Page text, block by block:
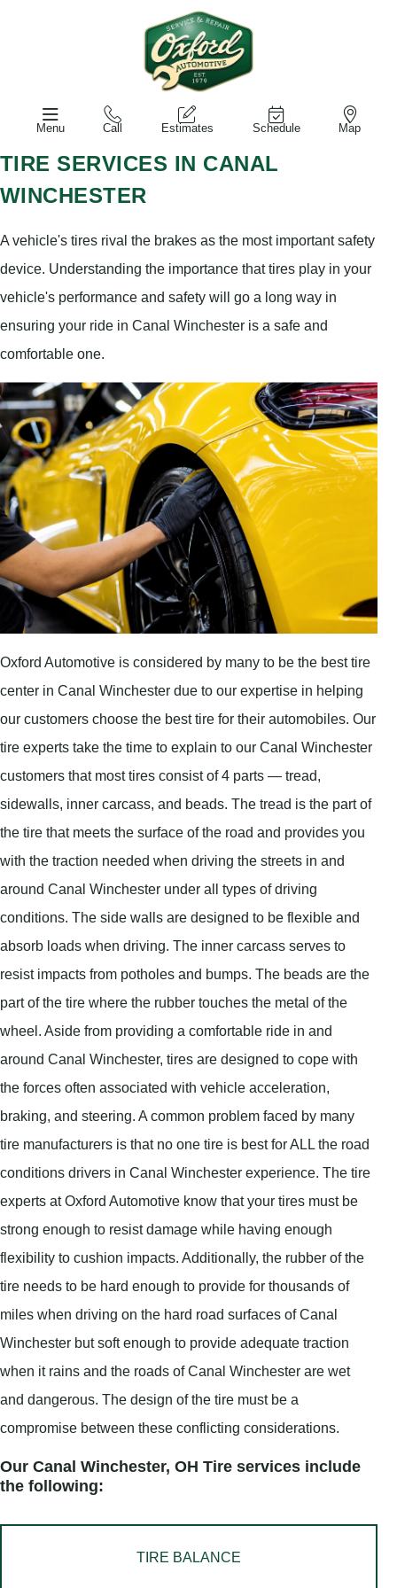
Menu Call Estimates Schedule Map
TIRE SERVICES IN CANAL
WINCHESTER
A vehicle's tires rival the brakes as the most important safety
device. Understanding the importance that tires play in your
vehicle's performance and safety will go a long way in
ensuring your ride in Canal Winchester is a safe and
comfortable one.
Oxford Automotive is considered by many to be the best tire
center in Canal Winchester due to our expertise in helping
our customers choose the best tire for their automobiles. Our
tire experts take the time to explain to our Canal Winchester
customers that most tires consist of 4 parts — tread,
sidewalls, inner carcass, and beads. The tread is the part of
the tire that meets the surface of the road and provides you
with the traction needed when driving the streets in and
around Canal Winchester under all types of driving
conditions. The side walls are designed to be flexible and
absorb loads when driving. The inner carcass serves to
resist impacts from potholes and bumps. The beads are the
part of the tire where the rubber touches the metal of the
wheel. Aside from providing a comfortable ride in and
around Canal Winchester, tires are designed to cope with
the forces often associated with vehicle acceleration,
braking, and steering. A common problem faced by many
tire manufacturers is that no one tire is best for ALL the road
conditions drivers in Canal Winchester experience. The tire
experts at Oxford Automotive know that your tires must be
strong enough to resist damage while having enough
flexibility to cushion impacts. Additionally, the rubber of the
tire needs to be hard enough to provide for thousands of
miles when driving on the hard road surfaces of Canal
Winchester but soft enough to provide adequate traction
when it rains and the roads of Canal Winchester are wet
and dangerous. The design of the tire must be a
compromise between these conflicting considerations.
Our Canal Winchester, OH Tire services include
the following:
TIRE BALANCE